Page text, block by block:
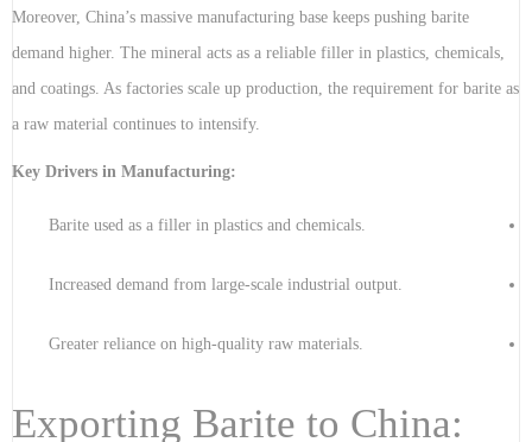
Moreover, China’s massive manufacturing base keeps pushing barite
demand higher. The mineral acts as a reliable filler in plastics, chemicals,
and coatings. As factories scale up production, the requirement for barite as
a raw material continues to intensify.
Key Drivers in Manufacturing:
Barite used as a filler in plastics and chemicals.
Increased demand from large-scale industrial output.
Greater reliance on high-quality raw materials.
Exporting Barite to China: